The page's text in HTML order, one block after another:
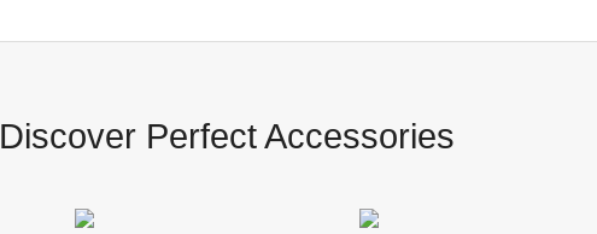
Discover Perfect Accessories